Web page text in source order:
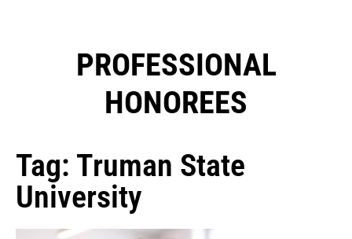
PROFESSIONAL
HONOREES​
Tag: Truman State
University